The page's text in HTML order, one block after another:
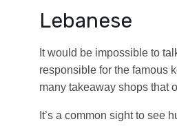
Lebanese
It would be impossible to
responsible for the famous
many takeaway shops that
It’s a common sight to see